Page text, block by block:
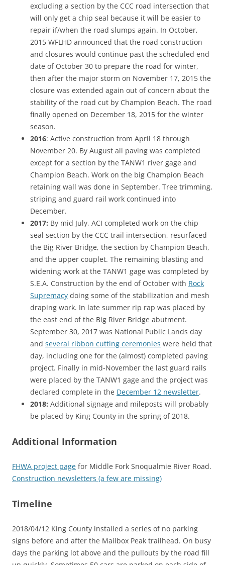
excluding a section by the CCC road intersection that
will only get a chip seal because it will be easier to
repair if/when the road slumps again. In October,
2015 WFLHD announced that the road construction
and closures would continue past the scheduled end
date of October 30 to prepare the road for winter,
then after the major storm on November 17, 2015 the
closure was extended again out of concern about the
stability of the road cut by Champion Beach. The road
finally opened on December 18, 2015 for the winter
season.
2016: Active construction from April 18 through
November 20. By August all paving was completed
except for a section by the TANW1 river gage and
Champion Beach. Work on the big Champion Beach
retaining wall was done in September. Tree trimming,
striping and guard rail work continued into
December.
2017: By mid July, ACI completed work on the chip
seal section by the CCC trail intersection, resurfaced
the Big River Bridge, the section by Champion Beach,
and the upper couplet. The remaining blasting and
widening work at the TANW1 gage was completed by
S.E.A. Construction by the end of October with Rock
Supremacy doing some of the stabilization and mesh
draping work. In late summer rip rap was placed by
the east end of the Big River Bridge abutment.
September 30, 2017 was National Public Lands day
and several ribbon cutting ceremonies were held that
day, including one for the (almost) completed paving
project. Finally in mid-November the last guard rails
were placed by the TANW1 gage and the project was
declared complete in the December 12 newsletter.
2018: Additional signage and mileposts will probably
be placed by King County in the spring of 2018.
Additional Information
FHWA project page for Middle Fork Snoqualmie River Road.
Construction newsletters (a few are missing)
Timeline
2018/04/12 King County installed a series of no parking
signs before and after the Mailbox Peak trailhead. On busy
days the parking lot above and the pullouts by the road fill